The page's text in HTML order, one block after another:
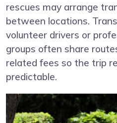
rescues may arrange
between locations.
volunteer drivers or
groups often share
related fees so the trip
predictable.